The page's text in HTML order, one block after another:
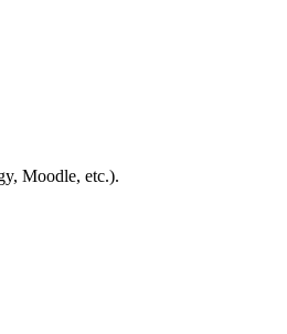
Moodle, etc.).